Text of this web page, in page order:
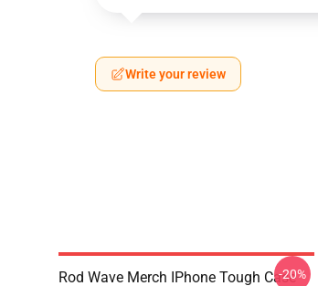
Write your review
Rod Wave Merch IPhone Tough Case
-20%